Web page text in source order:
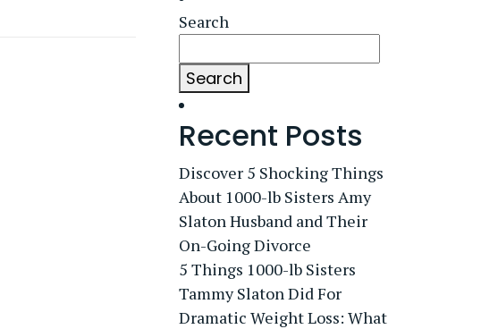
Search
Search
Recent Posts
Discover 5 Shocking Things
About 1000-lb Sisters Amy
Slaton Husband and Their
On-Going Divorce
5 Things 1000-lb Sisters
Tammy Slaton Did For
Dramatic Weight Loss: What